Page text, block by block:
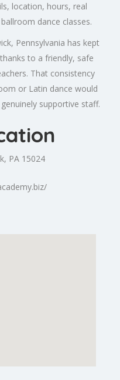
location, hours, real
dance classes.
Pennsylvania has kept
to a friendly, safe
That consistency
or Latin dance would
supportive staff.
PA 15024